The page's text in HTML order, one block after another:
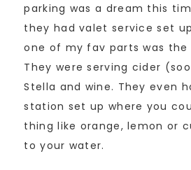
parking was a dream this
they had valet service set
one of my fav parts was the
They were serving cider
Stella and wine. They even
station set up where you
thing like orange, lemon or
to your water.